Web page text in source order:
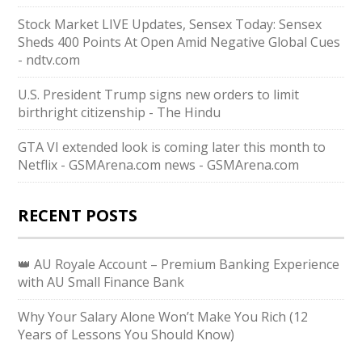
Stock Market LIVE Updates, Sensex Today: Sensex
Sheds 400 Points At Open Amid Negative Global Cues
- ndtv.com
U.S. President Trump signs new orders to limit
birthright citizenship - The Hindu
GTA VI extended look is coming later this month to
Netflix - GSMArena.com news - GSMArena.com
RECENT POSTS
👑 AU Royale Account – Premium Banking Experience
with AU Small Finance Bank
Why Your Salary Alone Won’t Make You Rich (12
Years of Lessons You Should Know)